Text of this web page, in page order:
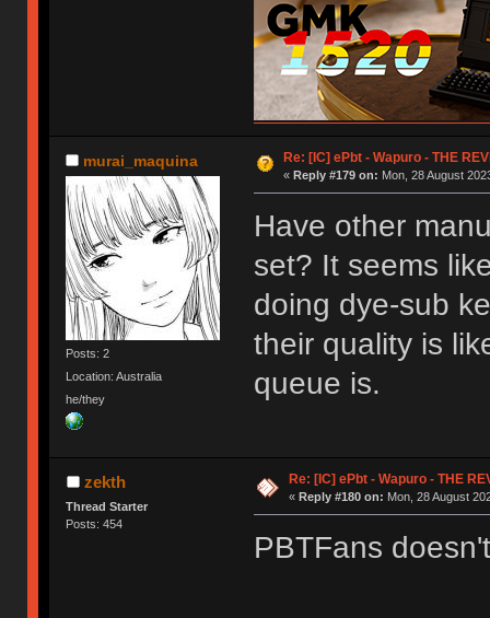
murai_maquina
Posts: 2
Location: Australia
he/they
Re: [IC] ePbt - Wapuro - THE
« Reply #179 on: Mon, 28 August
Have other
set? It seems
doing dye-sub
their quality is
queue is.
zekth
Thread Starter
Posts: 454
Re: [IC] ePbt - Wapuro - THE
« Reply #180 on: Mon, 28 August
PBTFans